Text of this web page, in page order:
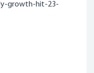
growth-hit-23-